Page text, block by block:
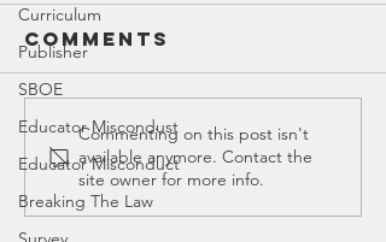
Curriculum
Publisher
SBOE
Educator Miscondust
Educator Misconduct
Breaking The Law
Ed Spotlight:
Leasor
Crass, P.C.
Comments
Commenting on this post isn't
available anymore. Contact the
site owner for more info.